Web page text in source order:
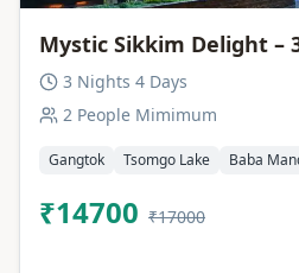
Mystic Sikkim Delight –
3 Nights 4 Days
2 People Mimimum
Gangtok Tsomgo Lake Baba
₹14700 ₹17000